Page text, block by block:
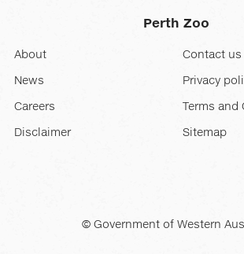
Perth Zoo
About
News
Careers
Disclaimer
Contact us
Privacy
Terms and
Sitemap
© Government of Western